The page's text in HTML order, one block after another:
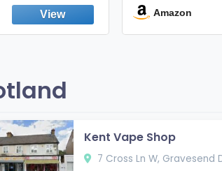
Emission
Amazon
Kent Vape Shop
7 Cross Ln W, Gravesend